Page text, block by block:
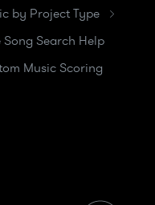
by Project Type
Song Search Help
Music Scoring